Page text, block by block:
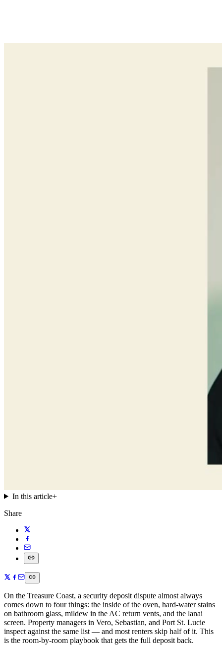
In this article+
Share
On the Treasure Coast, a security deposit dispute almost always
comes down to four things: the inside of the oven, hard-water stains
on bathroom glass, mildew in the AC return vents, and the lanai
screen. Property managers in Vero, Sebastian, and Port St. Lucie
inspect against the same list — and most renters skip half of it. This
is the room-by-room playbook that gets the full deposit back.